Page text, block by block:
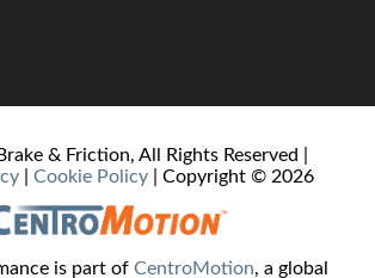
& Friction, All Rights Reserved |
Cookie Policy | Copyright © 2026
is part of CentroMotion, a global